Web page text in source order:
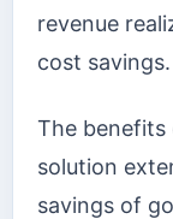
revenue
cost savings.
The benefits
solution
savings of